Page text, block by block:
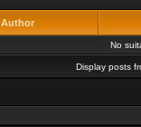
Author
No
Display posts